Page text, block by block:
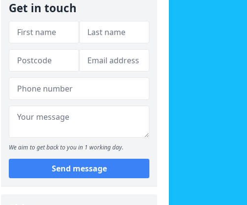
Get in touch
We aim to get back to you in 1 working day.
Send message